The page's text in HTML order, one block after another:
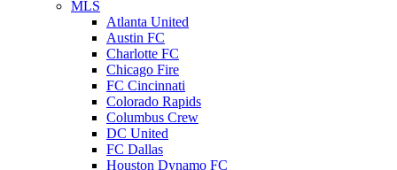
MLS
Atlanta United
Austin FC
Charlotte FC
Chicago Fire
FC Cincinnati
Colorado Rapids
Columbus Crew
DC United
FC Dallas
Houston Dynamo FC